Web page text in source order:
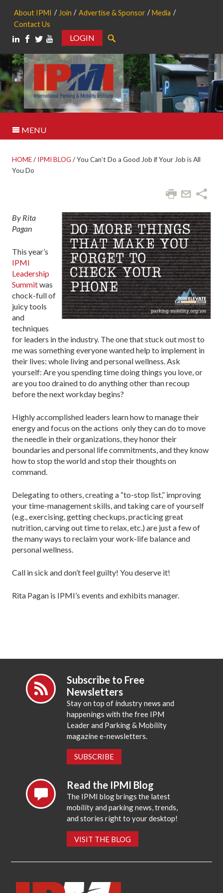
About IPMI Join Advertise & Sponsor
Media
Contact Us
LOGIN
MENU
HOME/ IPMI BLOG /You Can’t Do a Good Job if Your Job is All
You Do
By Rita
Pagan
This year’s
IPMI
Leadership
Summitwas
chock-full of
juicy tools
and
techniques
for leaders in the industry. The one that stuck out most to
me was something everyone wanted help to implement in
their lives: whole living and personal wellness. Ask
yourself: Are you spending time doing things you love, or
are you too drained to do anything other than recoup
before the next workday begins?
Highly accomplished leaders learn how to manage their
energy and focus on the actions only they can do to move
the needle in their organizations, they honor their
boundaries and personal life commitments, and they know
how to stop the world and stop their thoughts on
command.
Delegating to others, creating a “to-stop list,” improving
your time-management skills, and taking care of yourself
(e.g., exercising, getting checkups, practicing great
nutrition, carving out time to relax, etc.) are just a few of
the many ways to reclaim your work-life balance and
personal wellness.
Call in sick and don’t feel guilty! You deserve it!
Rita Pagan is IPMI’s events and exhibits manager.
Subscribe to Free
Newsletters
Stay on top of industry news and
happenings with the free IPM
Leader and Parking & Mobility
magazine e-newsletters.
SUBSCRIBE
Read the IPMI Blog
The IPMI blog brings the latest
mobility and parking news, trends,
and stories right to your desktop!
VISIT THE BLOG